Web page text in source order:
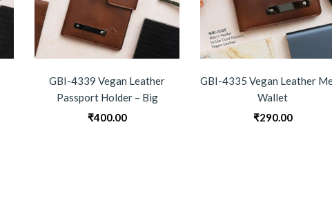
GBI-4339 Vegan Leather
Passport Holder – Big
₹400.00
GBI-4335 Vegan Leather
Wallet
₹290.00